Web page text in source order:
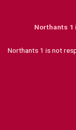
Northants 1
Northants 1 is not